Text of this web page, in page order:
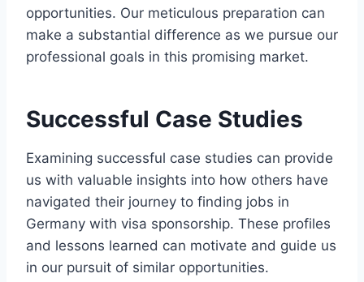
opportunities. Our meticulous preparation can
make a substantial difference as we pursue our
professional goals in this promising market.
Successful Case Studies
Examining successful case studies can provide
us with valuable insights into how others have
navigated their journey to finding jobs in
Germany with visa sponsorship. These profiles
and lessons learned can motivate and guide us
in our pursuit of similar opportunities.